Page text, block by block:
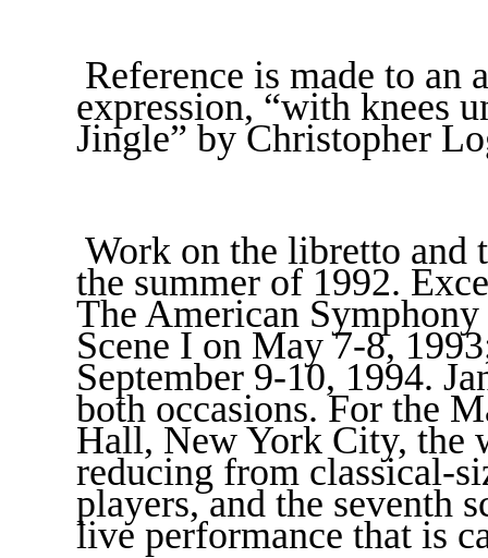
Reference is made to
expression, “with knees
Jingle” by Christopher
Work on the libretto and
the summer of 1992.
The American
Scene I on May 7-8,
September 9-10, 1994.
both occasions. For the
Hall, New York City, the
reducing from classical-
players, and the seventh
live performance that is